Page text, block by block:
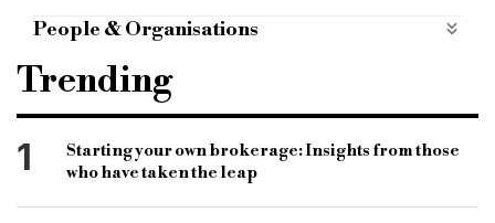
Case Studies case-studies
People & Organisations
Property Finance Guy
residential case study
residential housing
property sector
property finance sector
housing market
Trending
1
Starting your own brokerage: Insights from those
who have taken the leap